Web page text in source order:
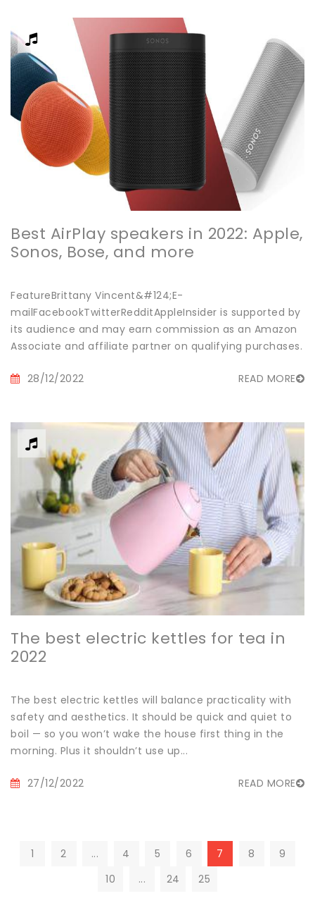
Best AirPlay speakers in 2022: Apple,
Sonos, Bose, and more
FeatureBrittany Vincent&#124;E-
mailFacebookTwitterRedditAppleInsider is supported by
its audience and may earn commission as an Amazon
Associate and affiliate partner on qualifying purchases.
28/12/2022
READ MORE
The best electric kettles for tea in
2022
The best electric kettles will balance practicality with
safety and aesthetics. It should be quick and quiet to
boil — so you won’t wake the house first thing in the
morning. Plus it shouldn’t use up...
27/12/2022 READ MORE
1 2 ... 4 5 6 7 8
9
10
... 24 25